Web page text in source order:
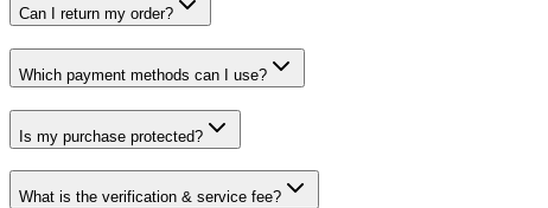
Can I return my order?
Which payment methods can I use?
Is my purchase protected?
What is the verification & service fee?